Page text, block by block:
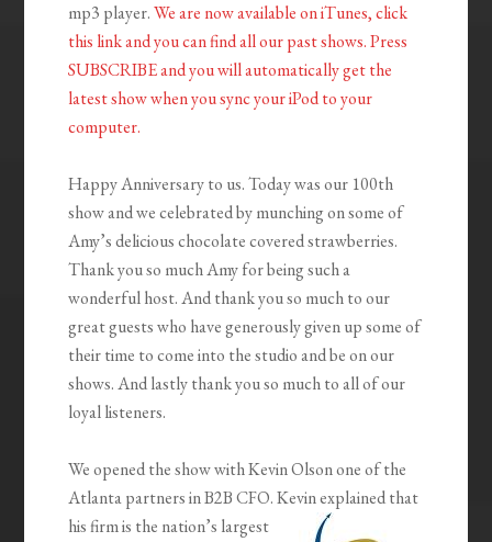
mp3 player.We are now available on iTunes, click
this link and you can find all our past shows. Press
SUBSCRIBE and you will automatically get the
latest show when you sync your iPod to your
computer.
Happy Anniversary to us. Today was our 100th
show and we celebrated by munching on some of
Amy’s delicious chocolate covered strawberries.
Thank you so much Amy for being such a
wonderful host. And thank you so much to our
great guests who have generously given up some of
their time to come into the studio and be on our
shows. And lastly thank you so much to all of our
loyal listeners.
We opened the show with Kevin Olson one of the
Atlanta partners in B2B CFO. Kevin explained that
his firm is the nation’s largest